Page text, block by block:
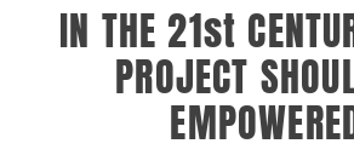
IN THE 21st
PROJECT